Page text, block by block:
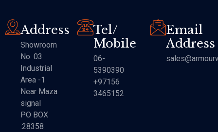
Address
Showroom
No. 03
Industrial
Area -1
Near Maza
signal
PO BOX
:28358
Tel/
Mobile
06-
5390390
+97156
3465152
Email
Address